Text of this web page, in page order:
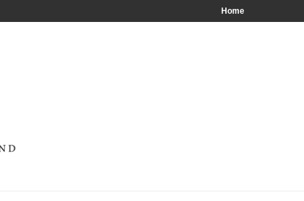
Home